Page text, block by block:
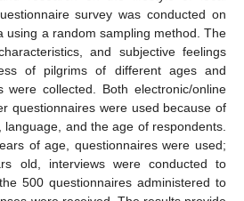
survey was conducted on
using a random sampling method. The
and subjective feelings
of pilgrims of different ages and
were collected. Both electronic/online
questionnaires were used because of
and the age of respondents.
of age, questionnaires were used;
old, interviews were conducted to
500 questionnaires administered to